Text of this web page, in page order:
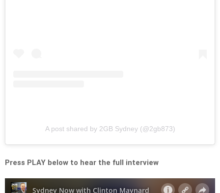
A post shared by 2GB Sydney (@2gb873)
Press PLAY below to hear the full interview